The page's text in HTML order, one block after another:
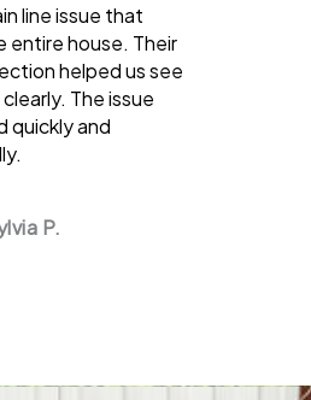
line issue that
house. Their
helped us see
The issue
quickly and
P.